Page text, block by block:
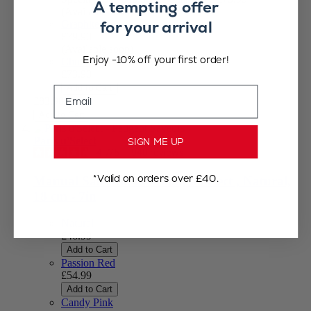
(Available soon)
Chocolate
Add to Cart
Add to Cart
Manual Salt Mill in Wood, u'Select , Natural,
£46.99
Add to Cart
Passion Red
£54.99
Add to Cart
Candy Pink
A tempting offer
for your arrival
Enjoy -10% off your first order!
Email
SIGN ME UP
*Valid on orders over £40.